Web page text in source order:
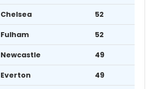
Chelsea 52
Fulham 52
Newcastle 49
Everton 49